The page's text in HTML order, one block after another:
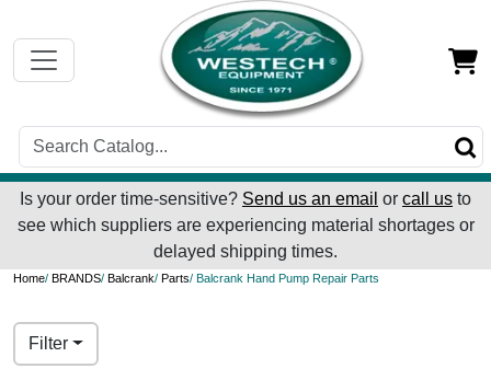
Is your order time-sensitive? Send us an email or call us to
see which suppliers are experiencing material shortages or
delayed shipping times.
Home/ BRANDS/ Balcrank/ Parts/ Balcrank Hand Pump Repair Parts
Filter